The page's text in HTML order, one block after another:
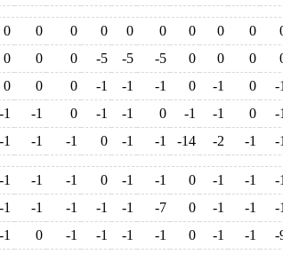
0 0 0 0 0 0 0 0 0
0 0 0 -5 -5 -5 0 0 0
0 0 0 -1 -1 -1 0 -1 0
-1
-1 -1 0 -1 -1 0 -1 -1 0
-1
-1 -1 -1 0 -1 -1 -14 -2 -1 -1
-1 -1 -1 0 -1 -1 0 -1 -1
-1
-1 -1 -1 -1 -1 -7 0 -1 -1
-1
-1 0 -1 -1 -1 -1 0 -1 -1
-